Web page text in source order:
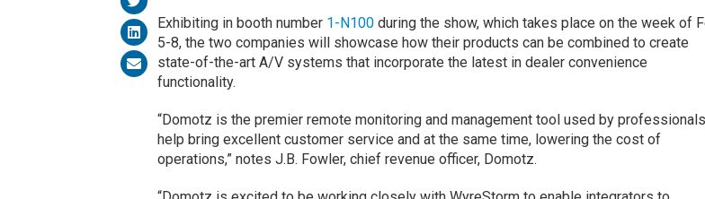
Exhibiting in booth number 1-N100during the show, which takes place on the week of
5-8, the two companies will showcase how their products can be combined to create
state-of-the-art A/V systems that incorporate the latest in dealer convenience
functionality.
“Domotz is the premier remote monitoring and management tool used by
help bring excellent customer service and at the same time, lowering the cost of
operations,” notes J.B. Fowler, chief revenue officer, Domotz.